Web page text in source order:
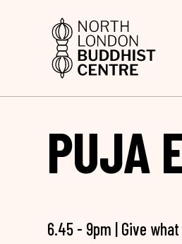
PUJA
6.45 - 9pm | Give